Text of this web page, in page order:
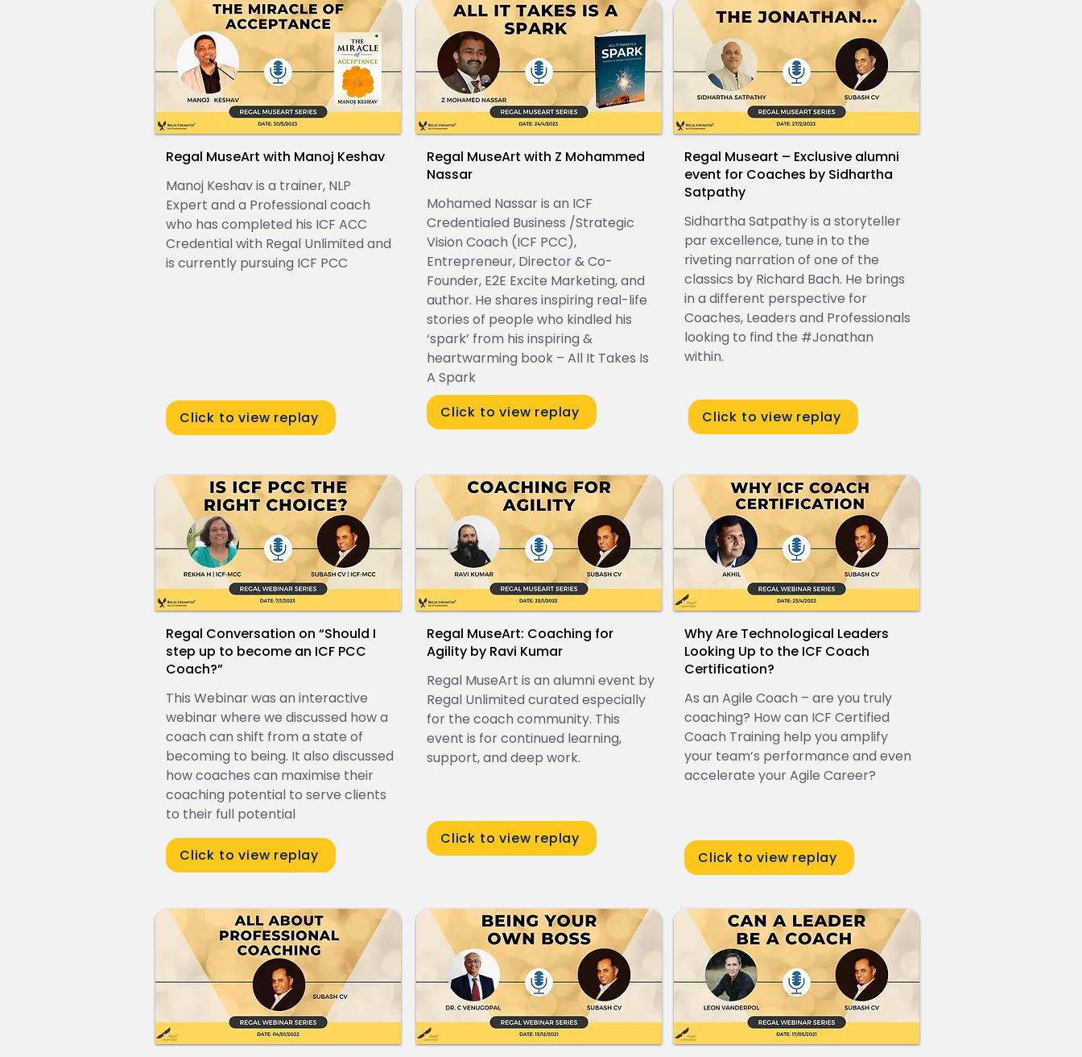
Regal MuseArt with Manoj Keshav
Manoj Keshav is a trainer, NLP
Expert and a Professional coach
who has completed his ICF ACC
Credential with Regal Unlimited and
is currently pursuing ICF PCC
Click to view replay
Regal MuseArt with Z Mohammed
Nassar
Mohamed Nassar is an ICF
Credentialed Business /Strategic
Vision Coach (ICF PCC),
Entrepreneur, Director & Co-
Founder, E2E Excite Marketing, and
author. He shares inspiring real-life
stories of people who kindled his
‘spark’ from his inspiring &
heartwarming book – All It Takes Is
A Spark
Click to view replay
Regal Museart – Exclusive alumni
event for Coaches by Sidhartha
Satpathy
Sidhartha Satpathy is a storyteller
par excellence, tune in to the
riveting narration of one of the
classics by Richard Bach. He brings
in a different perspective for
Coaches, Leaders and Professionals
looking to find the #Jonathan
within.
Click to view replay
Regal Conversation on “Should I
step up to become an ICF PCC
Coach?”
This Webinar was an interactive
webinar where we discussed how a
coach can shift from a state of
becoming to being. It also discussed
how coaches can maximise their
coaching potential to serve clients
to their full potential
Click to view replay
Regal MuseArt: Coaching for
Agility by Ravi Kumar
Regal MuseArt is an alumni event by
Regal Unlimited curated especially
for the coach community. This
event is for continued learning,
support, and deep work.
Click to view replay
Why Are Technological Leaders
Looking Up to the ICF Coach
Certification?
As an Agile Coach – are you truly
coaching? How can ICF Certified
Coach Training help you amplify
your team’s performance and even
accelerate your Agile Career?
Click to view replay